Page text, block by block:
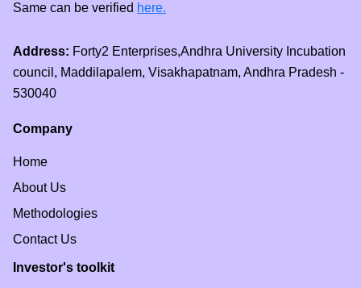
Same can be verified here.
Address: Forty2 Enterprises,Andhra University Incubation
council, Maddilapalem, Visakhapatnam, Andhra Pradesh -
530040
Company
Home
About Us
Methodologies
Contact Us
Investor's toolkit